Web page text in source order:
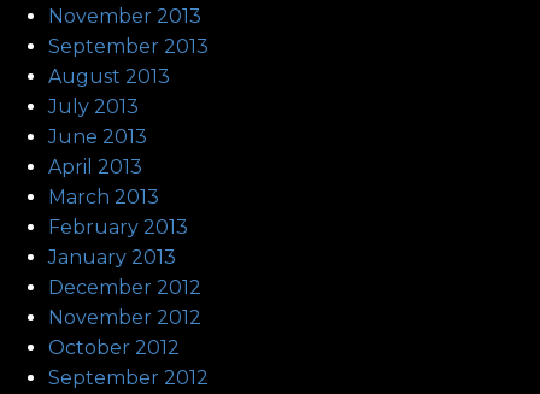
November 2013
September 2013
August 2013
July 2013
June 2013
April 2013
March 2013
February 2013
January 2013
December 2012
November 2012
October 2012
September 2012